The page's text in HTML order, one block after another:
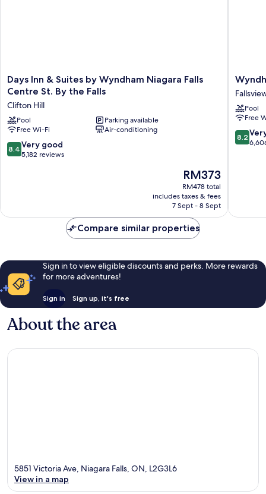
Days
Inn
Suites
by
Wyndham
Niagara
Falls
Clifton
Days Inn & Suites by Wyndham Niagara Falls
Centre St. By the Falls
Clifton Hill
Pool
Parking available
Free Wi-Fi
Air-conditioning
8.4
out
reviews
8.4 Very good
5,182 reviews
The
price
is
RM373
RM373
RM478 total
includes taxes & fees
7 Sept - 8 Sept
Grand
Hotel
Pool
Free
8.2
out
8.2
Compare similar properties
Sign in to view eligible discounts and perks. More rewards
for more adventures!
Sign in Sign up, it's free
About the area
5851 Victoria Ave, Niagara Falls, ON, L2G3L6
View in a map